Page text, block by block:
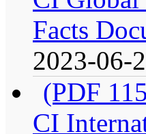
Facts
2023-06-
(PDF
CI